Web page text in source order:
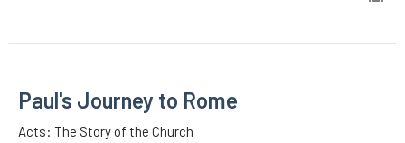
Paul's Journey to Rome
Acts: The Story of the Church